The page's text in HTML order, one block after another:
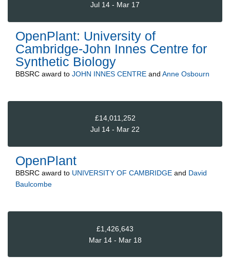
Jul 14 - Mar 17
OpenPlant: University of
Cambridge-John Innes Centre for
Synthetic Biology
BBSRC award to JOHN INNES CENTRE and Anne Osbourn
£14,011,252
Jul 14 - Mar 22
OpenPlant
BBSRC award to UNIVERSITY OF CAMBRIDGE and David
Baulcombe
£1,426,643
Mar 14 - Mar 18